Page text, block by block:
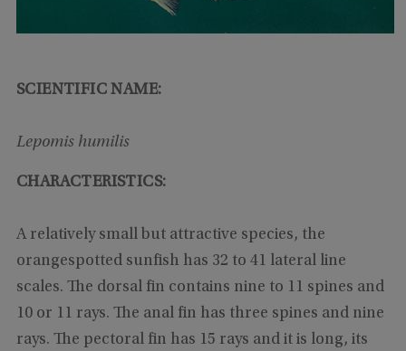
SCIENTIFIC NAME:
Lepomis humilis
CHARACTERISTICS:
A relatively small but attractive species, the
orangespotted sunfish has 32 to 41 lateral line
scales. The dorsal fin contains nine to 11 spines and
10 or 11 rays. The anal fin has three spines and nine
rays. The pectoral fin has 15 rays and it is long, its